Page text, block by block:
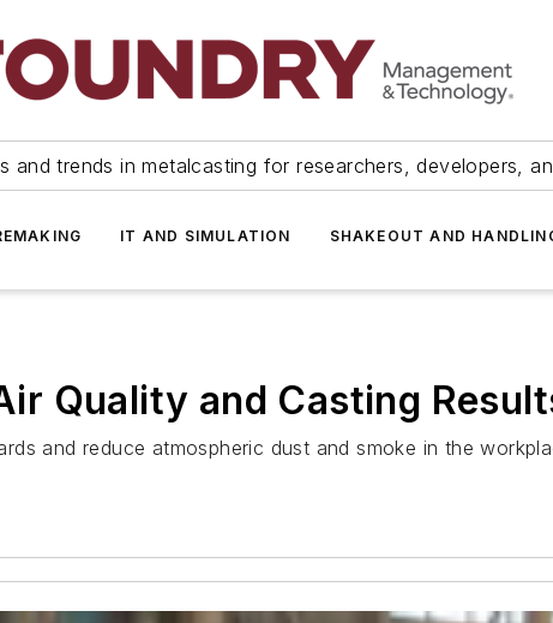
and trends in metalcasting for researchers, developers,
IT AND SIMULATION SHAKEOUT AND
Quality and Casting
and reduce atmospheric dust and smoke in the